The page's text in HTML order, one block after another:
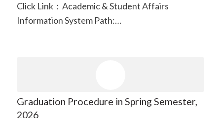
Click Link：Academic & Student Affairs
Information System Path:…
Graduation Procedure in Spring Semester,
2026